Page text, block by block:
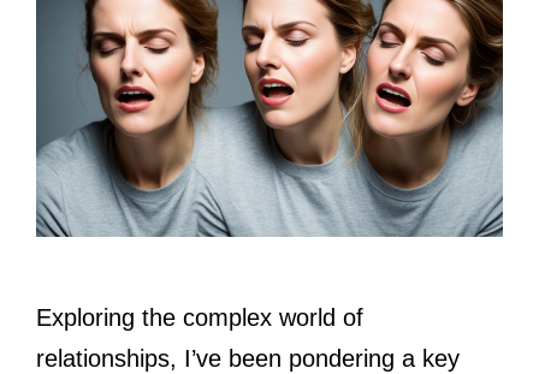
Exploring the complex world of
relationships, I’ve been pondering a key